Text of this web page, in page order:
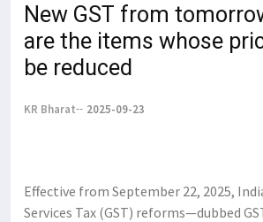
New GST from
are the items whose
be reduced
KR Bharat 2025-09-23
Effective from September 22, 2025,
Services Tax (GST) reforms—dubbed